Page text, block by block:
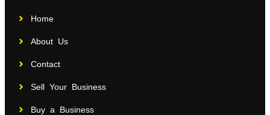
Home
About Us
Contact
Sell Your Business
Buy a Business